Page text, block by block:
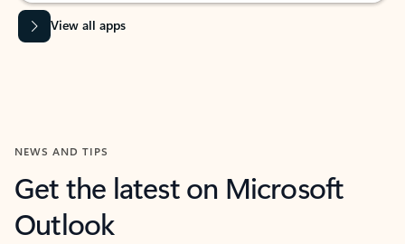
View all apps
NEWS AND TIPS
Get the latest on Microsoft
Outlook